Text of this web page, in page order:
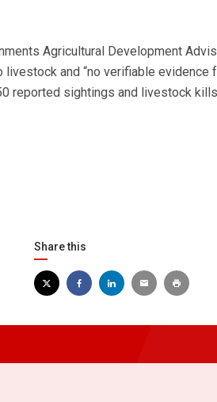
Agricultural Development
and “no verifiable evidence
reported sightings and livestock
Share this